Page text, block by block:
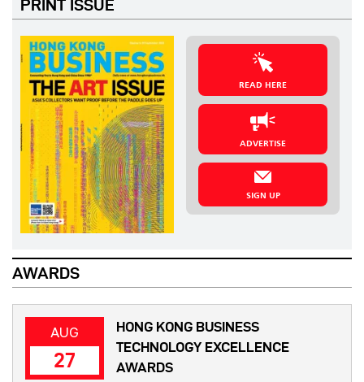
PRINT ISSUE
READ HERE
ADVERTISE
SIGN UP
AWARDS
AUG
27
HONG KONG BUSINESS
TECHNOLOGY EXCELLENCE
AWARDS